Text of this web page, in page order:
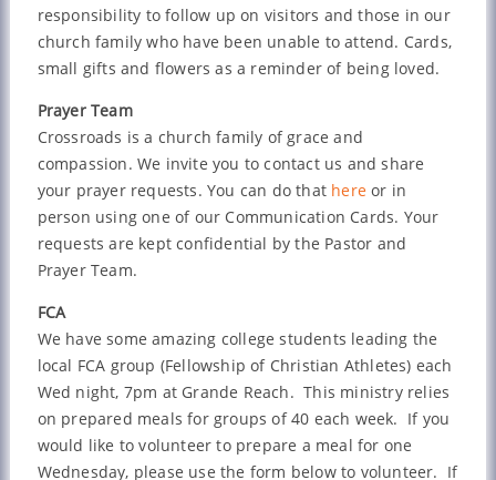
responsibility to follow up on visitors and those in our
church family who have been unable to attend. Cards,
small gifts and flowers as a reminder of being loved.
Prayer Team
Crossroads is a church family of grace and
compassion. We invite you to contact us and share
your prayer requests. You can do that hereor in
person using one of our Communication Cards. Your
requests are kept confidential by the Pastor and
Prayer Team.
FCA
We have some amazing college students leading the
local FCA group (Fellowship of Christian Athletes) each
Wed night, 7pm at Grande Reach. This ministry relies
on prepared meals for groups of 40 each week. If you
would like to volunteer to prepare a meal for one
Wednesday, please use the form below to volunteer. If